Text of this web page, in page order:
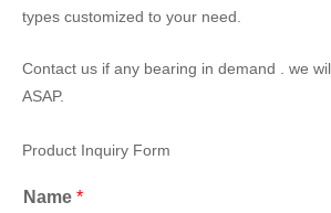
types customized to your need.
Contact us if any bearing in demand . we
ASAP.
Product Inquiry Form
Name *